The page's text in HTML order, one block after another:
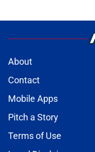
About
Contact
Mobile Apps
Pitch a Story
Terms of Use